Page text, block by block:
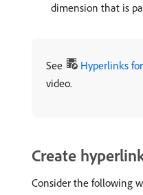
dimension that is
See Hyperlinks
video.
Create
Consider the following